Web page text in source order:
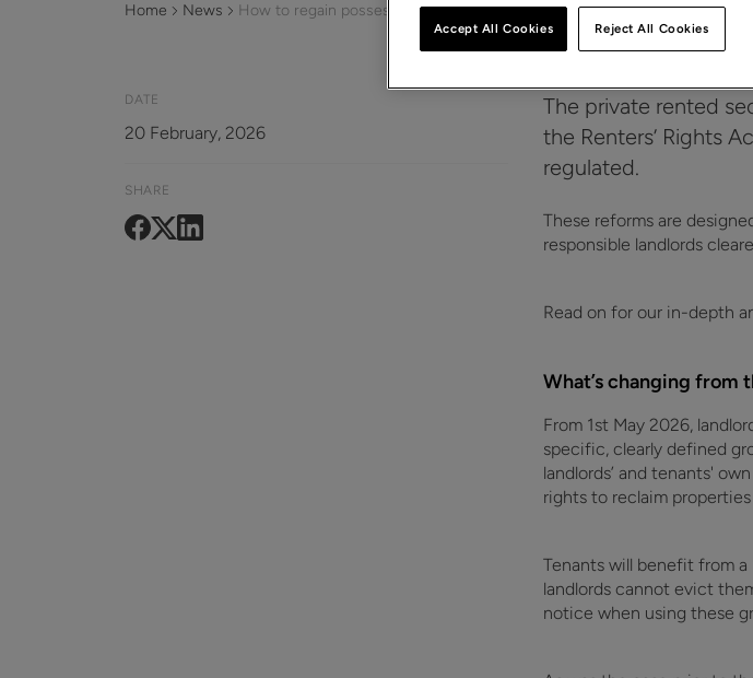
Home News How to regain possession of your property under the Renters’ Rights Act
The private rented
the Renters’ Rights
regulated.
These reforms are
responsible landlords
Read on for our in-depth
What’s changing from
From 1st May 2026,
specific, clearly defined
landlords’ and tenants'
rights to reclaim
Tenants will benefit from
landlords cannot evict
notice when using these
DATE
20 February, 2026
SHARE
Reject All Cookies
Accept All Cookies